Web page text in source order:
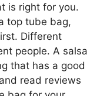
is right for you.
top tube bag,
Different
people. A salsa
that has a good
read reviews